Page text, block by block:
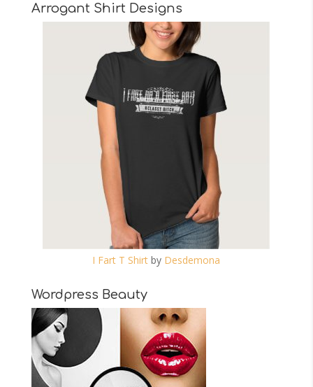
Arrogant Shirt Designs
I Fart T Shirt by Desdemona
Wordpress Beauty